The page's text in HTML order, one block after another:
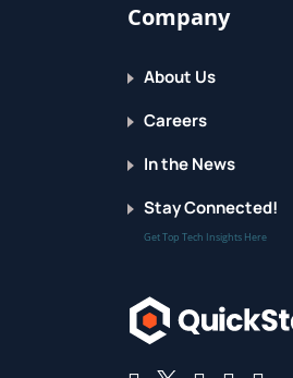
Topic D:
Topic A: Create
Topic B: Add
Company
About Us
Careers
In the News
Stay Connected!
Get Top Tech Insights Here